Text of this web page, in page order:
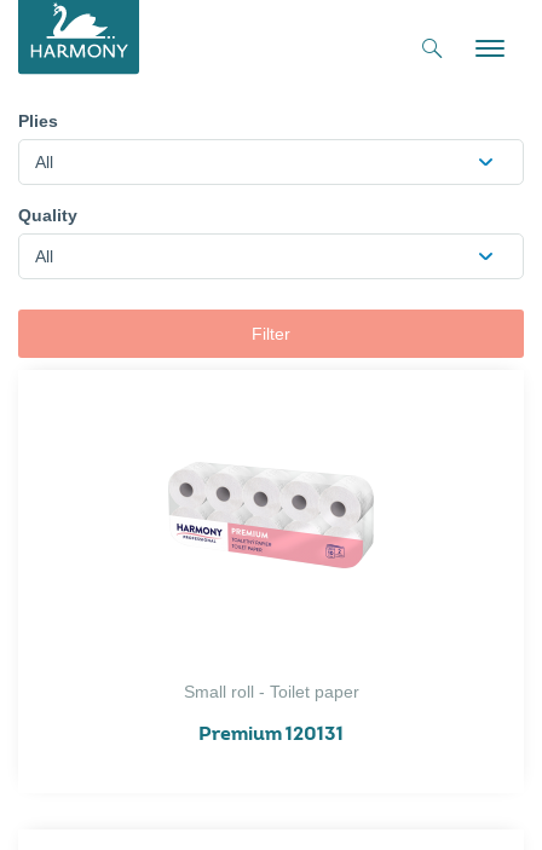
Toggle
Plies
All
Quality
All
Filter
Small roll - Toilet paper
Premium 120131